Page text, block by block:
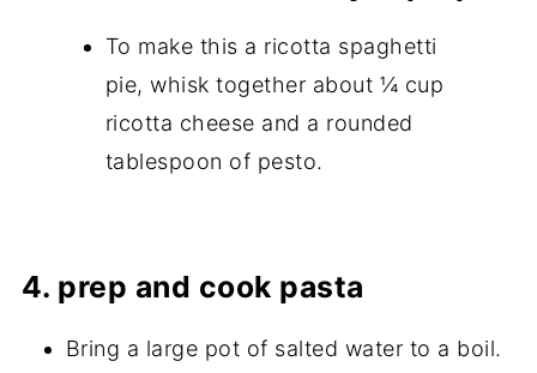
To make this a ricotta spaghetti
pie, whisk together about ¼ cup
ricotta cheese and a rounded
tablespoon of pesto.
4. prep and cook pasta
Bring a large pot of salted water to a boil.